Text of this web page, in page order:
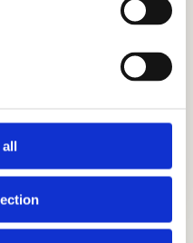
the trust of the
Russia, Egypt,
the world.